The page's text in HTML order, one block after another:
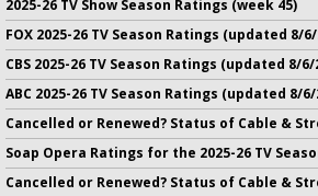
2025-26 TV Show Season Ratings (week 45)
FOX 2025-26 TV Season Ratings (updated 8/
CBS 2025-26 TV Season Ratings (updated 8/6/
ABC 2025-26 TV Season Ratings (updated 8/6/
Cancelled or Renewed? Status of Cable &
Soap Opera Ratings for the 2025-26 TV
Cancelled or Renewed? Status of Cable &